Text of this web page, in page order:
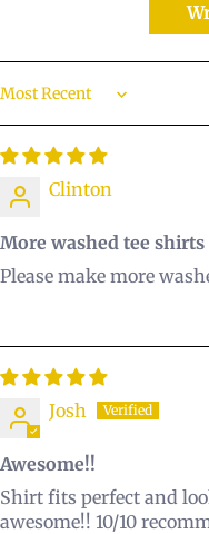
Sort by
Clinton
More washed tee shirts
Please make more
Josh
Awesome!!
Shirt fits perfect and
awesome!! 10/10